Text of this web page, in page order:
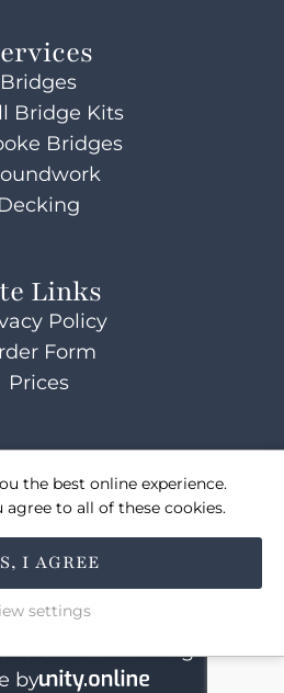
Bridges
Bridge Kits
Bridges
Decking
Links
Policy
Form
Prices
Us
US
Coulson's Bridges
by
the best online experience.
agree to all of these cookies.
I AGREE
settings